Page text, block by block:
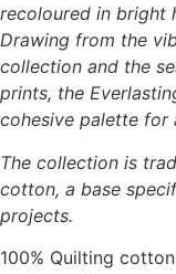
recoloured in bright
Drawing from the
collection and the
prints, the
cohesive palette
The collection is
cotton, a base
projects.
100% Quilting